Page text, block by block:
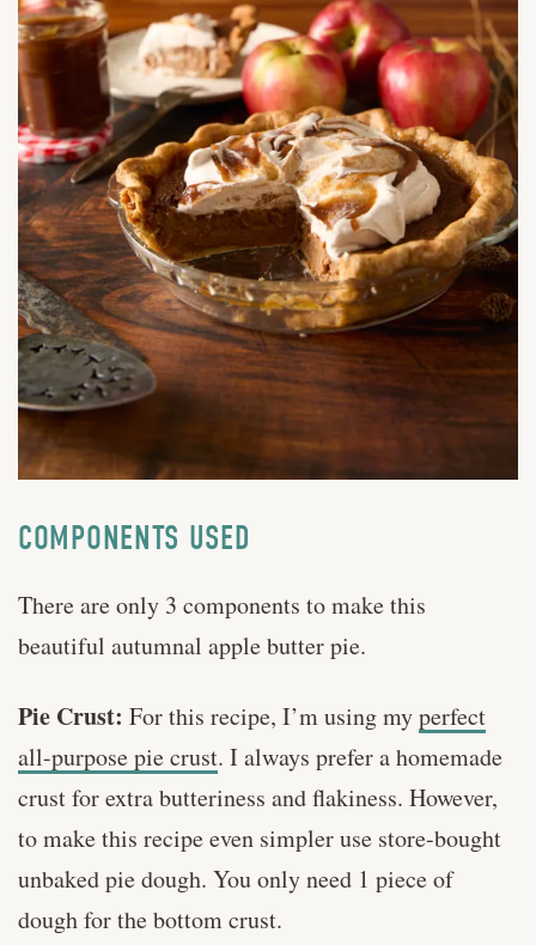
COMPONENTS USED
There are only 3 components to make this
beautiful autumnal apple butter pie.
Pie Crust: For this recipe, I’m using myperfect
all-purpose pie crust. I always prefer a homemade
crust for extra butteriness and flakiness. However,
to make this recipe even simpler use store-bought
unbaked pie dough. You only need 1 piece of
dough for the bottom crust.